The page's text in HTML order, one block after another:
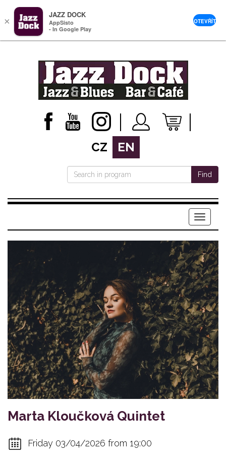
CZ EN
Find
Menu
Marta Kloučková Quintet
Friday 03/04/2026 from 19:00
×
JAZZ DOCK
AppSisto
- In Google Play
OTEVŘÍT